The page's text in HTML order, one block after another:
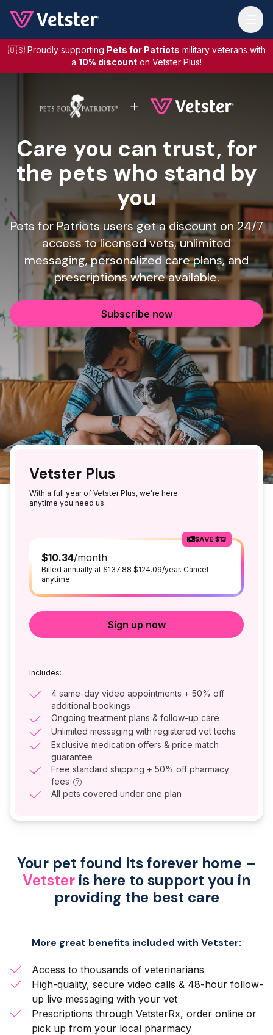
🇺🇸 Proudly supporting Pets for Patriots military veterans with
a 10% discount on Vetster Plus!
Care you can trust, for
the pets who stand by
you
Pets for Patriots users get a discount on 24/7
access to licensed vets, unlimited
messaging, personalized care plans, and
prescriptions where available.
Subscribe now
Vetster Plus
With a full year of Vetster Plus, we’re here
anytime you need us.
SAVE $13
$10.34/month
Billed annually at $137.88 $124.09/year. Cancel
anytime.
Sign up now
Includes:
4 same-day video appointments + 50% off
additional bookings
Ongoing treatment plans & follow-up care
Unlimited messaging with registered vet techs
Exclusive medication offers & price match
guarantee
Free standard shipping + 50% off pharmacy
fees
All pets covered under one plan
Your pet found its forever home –
Vetster is here to support you in
providing the best care
More great benefits included with Vetster:
Access to thousands of veterinarians
High-quality, secure video calls & 48-hour follow-
up live messaging with your vet
Prescriptions through VetsterRx, order online or
pick up from your local pharmacy